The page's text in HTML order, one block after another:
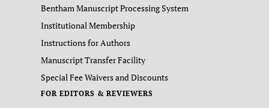
Bentham Manuscript Processing System
Institutional Membership
Instructions for Authors
Manuscript Transfer Facility
Special Fee Waivers and Discounts
FOR EDITORS & REVIEWERS